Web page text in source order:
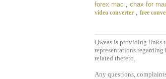
forex mac , chax for
video converter , free
Qweas is providing links
representations regarding
related thereto.
Any questions,